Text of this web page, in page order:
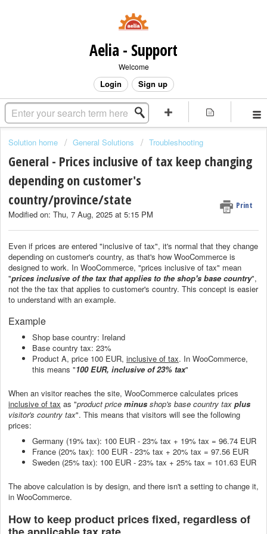
Aelia - Support
Welcome
Login Sign up
Solution home General Solutions Troubleshooting
General - Prices inclusive of tax keep changing
depending on customer's
country/province/state
Print
Modified on: Thu, 7 Aug, 2025 at 5:15 PM
Even if prices are entered "inclusive of tax", it's normal that they change
depending on customer's country, as that's how WooCommerce is
designed to work. In WooCommerce, "prices inclusive of tax" mean
"prices inclusive of the tax that applies to the shop's base country",
not the the tax that applies to customer's country. This concept is easier
to understand with an example.
Example
Shop base country: Ireland
Base country tax: 23%
Product A, price 100 EUR, inclusive of tax. In WooCommerce,
this means "100 EUR, inclusive of 23% tax"
When an visitor reaches the site, WooCommerce calculates prices
inclusive of tax as "product price minus shop's base country tax plus
visitor's country tax". This means that visitors will see the following
prices:
Germany (19% tax): 100 EUR - 23% tax + 19% tax = 96.74 EUR
France (20% tax): 100 EUR - 23% tax + 20% tax = 97.56 EUR
Sweden (25% tax): 100 EUR - 23% tax + 25% tax = 101.63 EUR
The above calculation is by design, and there isn't a setting to change it,
in WooCommerce.
How to keep product prices fixed, regardless of